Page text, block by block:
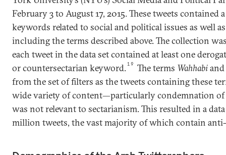
February 3 to August 17, 2015. These tweets contained
keywords related to social and political issues as well
including the terms described above. The collection
each tweet in the data set contained at least one
or countersectarian keyword.19 The terms Wahhabi
from the set of filters as the tweets containing these
wide variety of content—particularly condemnation
was not relevant to sectarianism. This resulted in a
million tweets, the vast majority of which contain